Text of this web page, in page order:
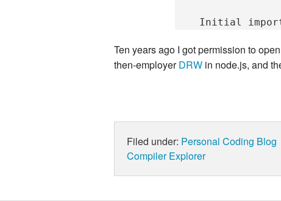
Initial
Ten years ago I got permission to
then-employerDRW in node.js, and
Filed under: Personal Coding Blog
Compiler Explorer